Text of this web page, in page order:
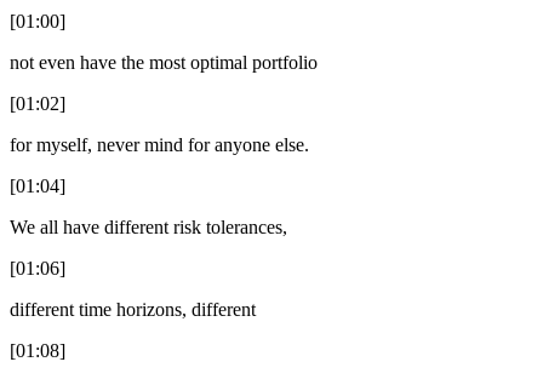
[01:00]
not even have the most optimal portfolio
[01:02]
for myself, never mind for anyone else.
[01:04]
We all have different risk tolerances,
[01:06]
different time horizons, different
[01:08]